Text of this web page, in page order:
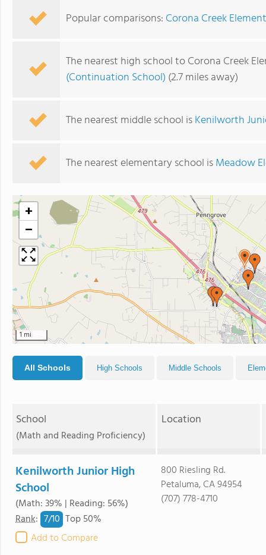
Popular comparisons: Corona Creek
The nearest high school to Corona Creek
(Continuation School) (2.7 miles away)
The nearest middle school isKenilworth
The nearest elementary school isMeadow
+
−
1 mi
All Schools High Schools Middle Schools
School
(Math and Reading Proficiency)
Location
Kenilworth Junior High
School
(Math: 39% | Reading: 56%)
Rank: 7/10 Top 50%
Add to Compare
800 Riesling Rd.
Petaluma, CA 94954
(707) 778-4710